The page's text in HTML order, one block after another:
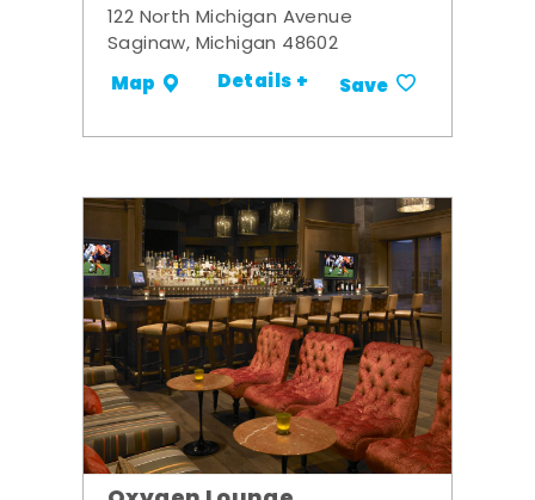
122 North Michigan Avenue
Saginaw, Michigan 48602
Map Details + Save